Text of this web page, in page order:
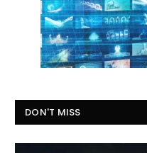
DON'T MISS